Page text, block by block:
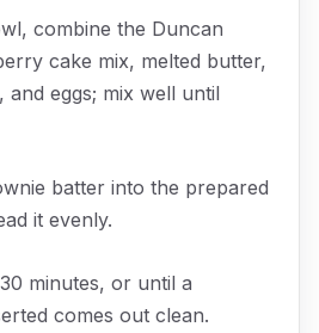
combine the Duncan
cake mix, melted butter,
and eggs; mix well until
batter into the prepared
it evenly.
minutes, or until a
comes out clean.